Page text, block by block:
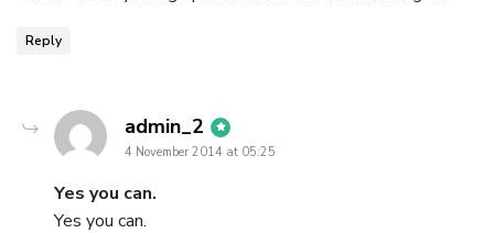
Reply
admin_2 says:
4 November 2014 at 05:25
Yes you can.
Yes you can.